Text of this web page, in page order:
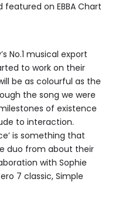
featured on EBBA Chart
No.1 musical export
to work on their
be as colourful as the
the song we were
of existence
to interaction.
is something that
duo from about their
with Sophie
7 classic, Simple